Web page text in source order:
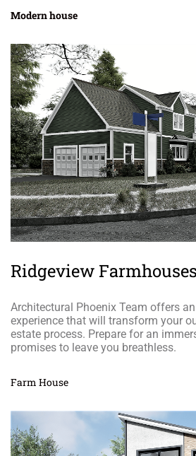
Modern house
Ridgeview Farmhouses
Architectural Phoenix Team offers
experience that will transform your
estate process. Prepare for an
promises to leave you breathless.
Farm House